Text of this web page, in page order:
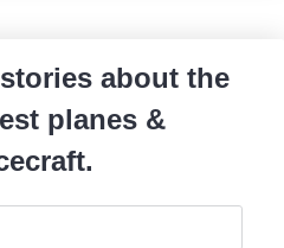
about the
planes &